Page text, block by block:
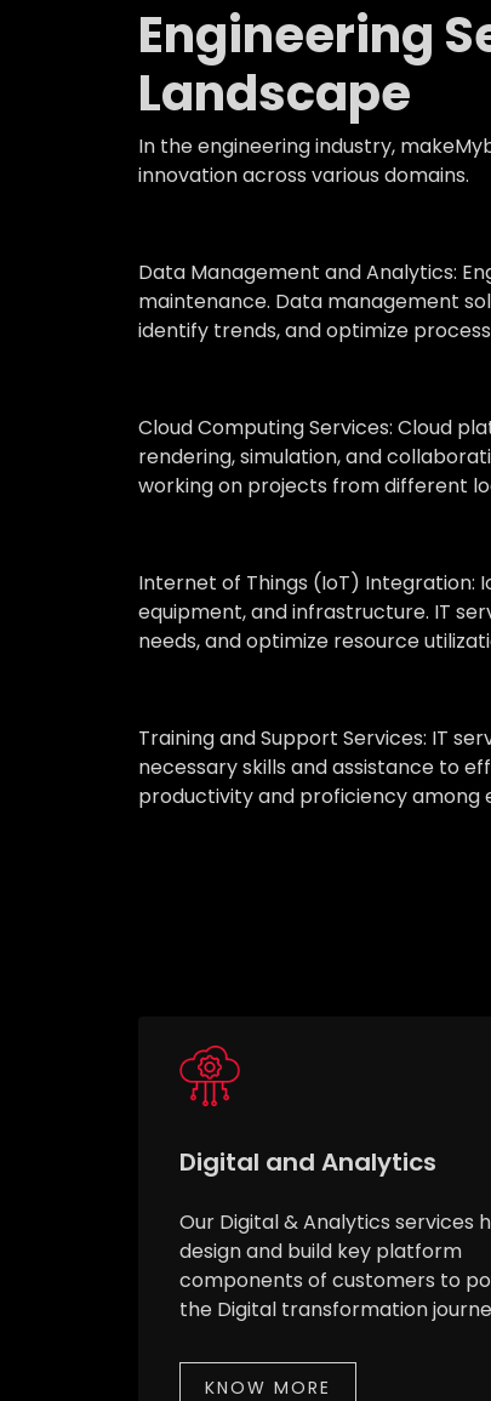
Engineering
Landscape
In the engineering industry,
innovation across various domains.
Data Management and Analytics:
maintenance. Data management
identify trends, and optimize
Cloud Computing Services: Cloud
rendering, simulation, and
working on projects from different
Internet of Things (IoT) Integration:
equipment, and infrastructure. IT
needs, and optimize resource
Training and Support Services: IT
necessary skills and assistance to
productivity and proficiency among
Digital and Analytics
Our Digital & Analytics services
design and build key platform
components of customers to
the Digital transformation
KNOW MORE